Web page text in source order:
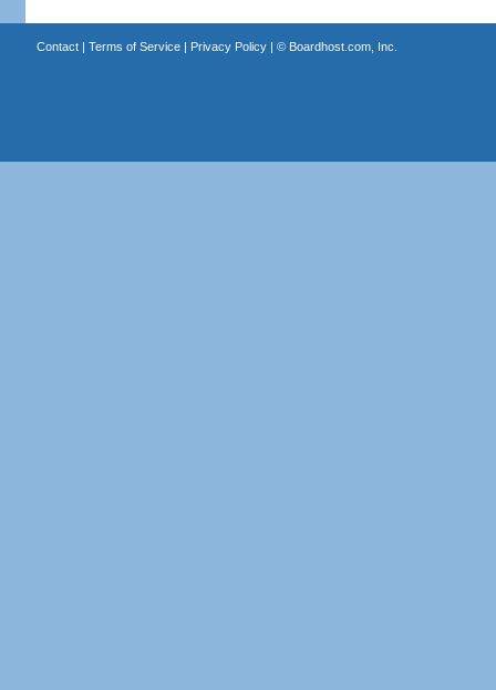
Contact| Terms of Service| Privacy Policy| © Boardhost.com, Inc.